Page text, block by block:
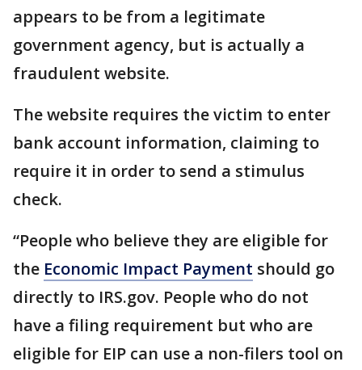
appears to be from a legitimate
government agency, but is actually a
fraudulent website.
The website requires the victim to enter
bank account information, claiming to
require it in order to send a stimulus
check.
“People who believe they are eligible for
the Economic Impact Payment should go
directly to IRS.gov. People who do not
have a filing requirement but who are
eligible for EIP can use a non-filers tool on